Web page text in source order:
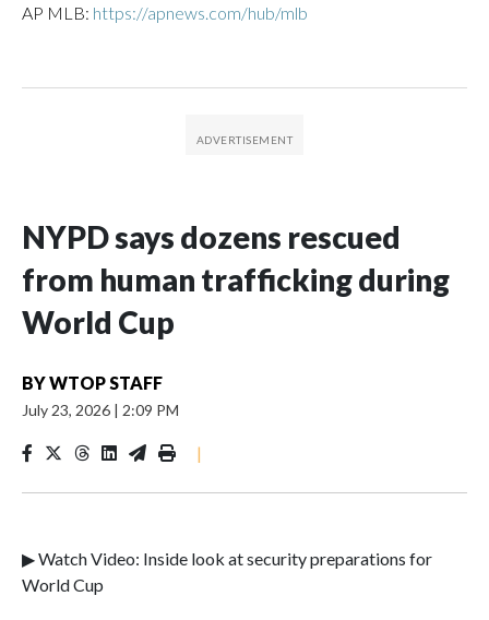
AP MLB: https://apnews.com/hub/mlb
NYPD says dozens rescued
from human trafficking during
World Cup
BYWTOP STAFF
July 23, 2026 | 2:09 PM
|
▶ Watch Video: Inside look at security preparations for
World Cup